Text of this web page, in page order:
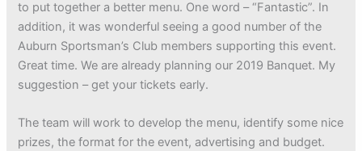
to put together a better menu. One word – “Fantastic”. In
addition, it was wonderful seeing a good number of the
Auburn Sportsman’s Club members supporting this event.
Great time. We are already planning our 2019 Banquet. My
suggestion – get your tickets early.
The team will work to develop the menu, identify some nice
prizes, the format for the event, advertising and budget.